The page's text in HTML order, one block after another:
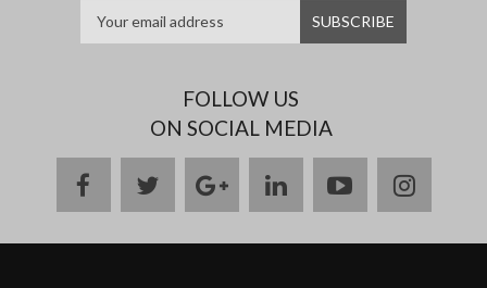
FOLLOW US
ON SOCIAL MEDIA
facebooktwittergoogle
plus
linkedinyoutube